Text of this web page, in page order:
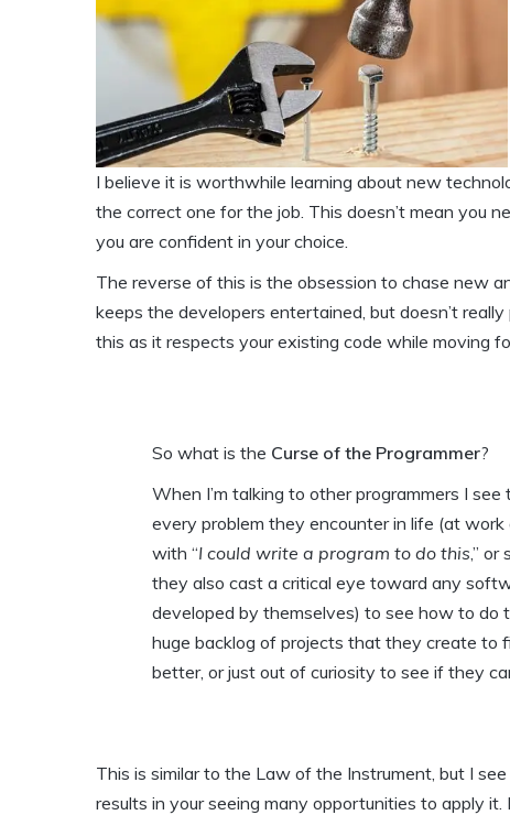
I believe it is worthwhile learning about new
the correct one for the job. This doesn’t mean you
you are confident in your choice.
The reverse of this is the obsession to chase new
keeps the developers entertained, but doesn’t
this as it respects your existing code while moving
So what is the Curse of the Programmer?
When I’m talking to other programmers I
every problem they encounter in life (at
with “I could write a program to do this,” or
they also cast a critical eye toward any
developed by themselves) to see how to do
huge backlog of projects that they create to
better, or just out of curiosity to see if they
This is similar to the Law of the Instrument, but I
results in your seeing many opportunities to apply